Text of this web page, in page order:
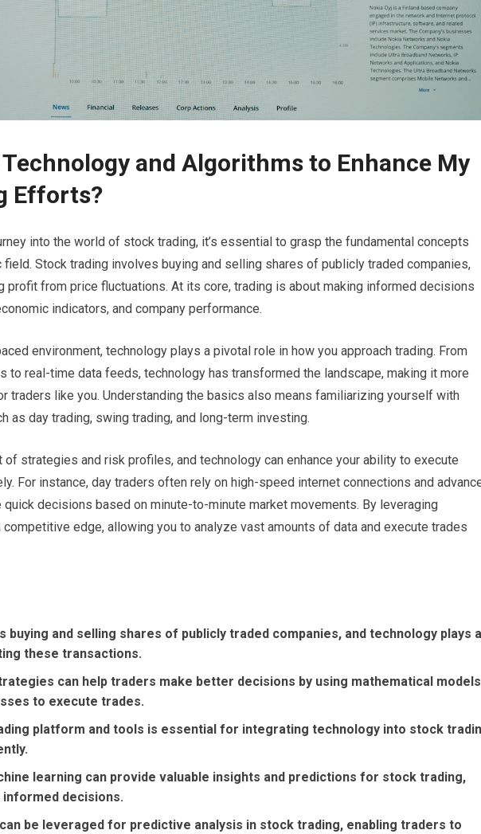
Technology and Algorithms to Enhance My
Efforts?
into the world of stock trading, it’s essential to grasp the fundamental concepts
field. Stock trading involves buying and selling shares of publicly traded companies,
profit from price fluctuations. At its core, trading is about making informed decisions
indicators, and company performance.
environment, technology plays a pivotal role in how you approach trading. From
to real-time data feeds, technology has transformed the landscape, making it more
traders like you. Understanding the basics also means familiarizing yourself with
as day trading, swing trading, and long-term investing.
of strategies and risk profiles, and technology can enhance your ability to execute
For instance, day traders often rely on high-speed internet connections and
decisions based on minute-to-minute market movements. By leveraging
competitive edge, allowing you to analyze vast amounts of data and execute trades
buying and selling shares of publicly traded companies, and technology plays a
these transactions.
can help traders make better decisions by using mathematical models
to execute trades.
platform and tools is essential for integrating technology into stock
learning can provide valuable insights and predictions for stock trading,
decisions.
be leveraged for predictive analysis in stock trading, enabling traders to